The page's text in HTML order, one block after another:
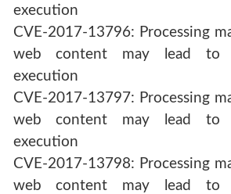
execution
CVE-2017-13796: Processing
web content may lead to
execution
CVE-2017-13797: Processing
web content may lead to
execution
CVE-2017-13798: Processing
web content may lead to